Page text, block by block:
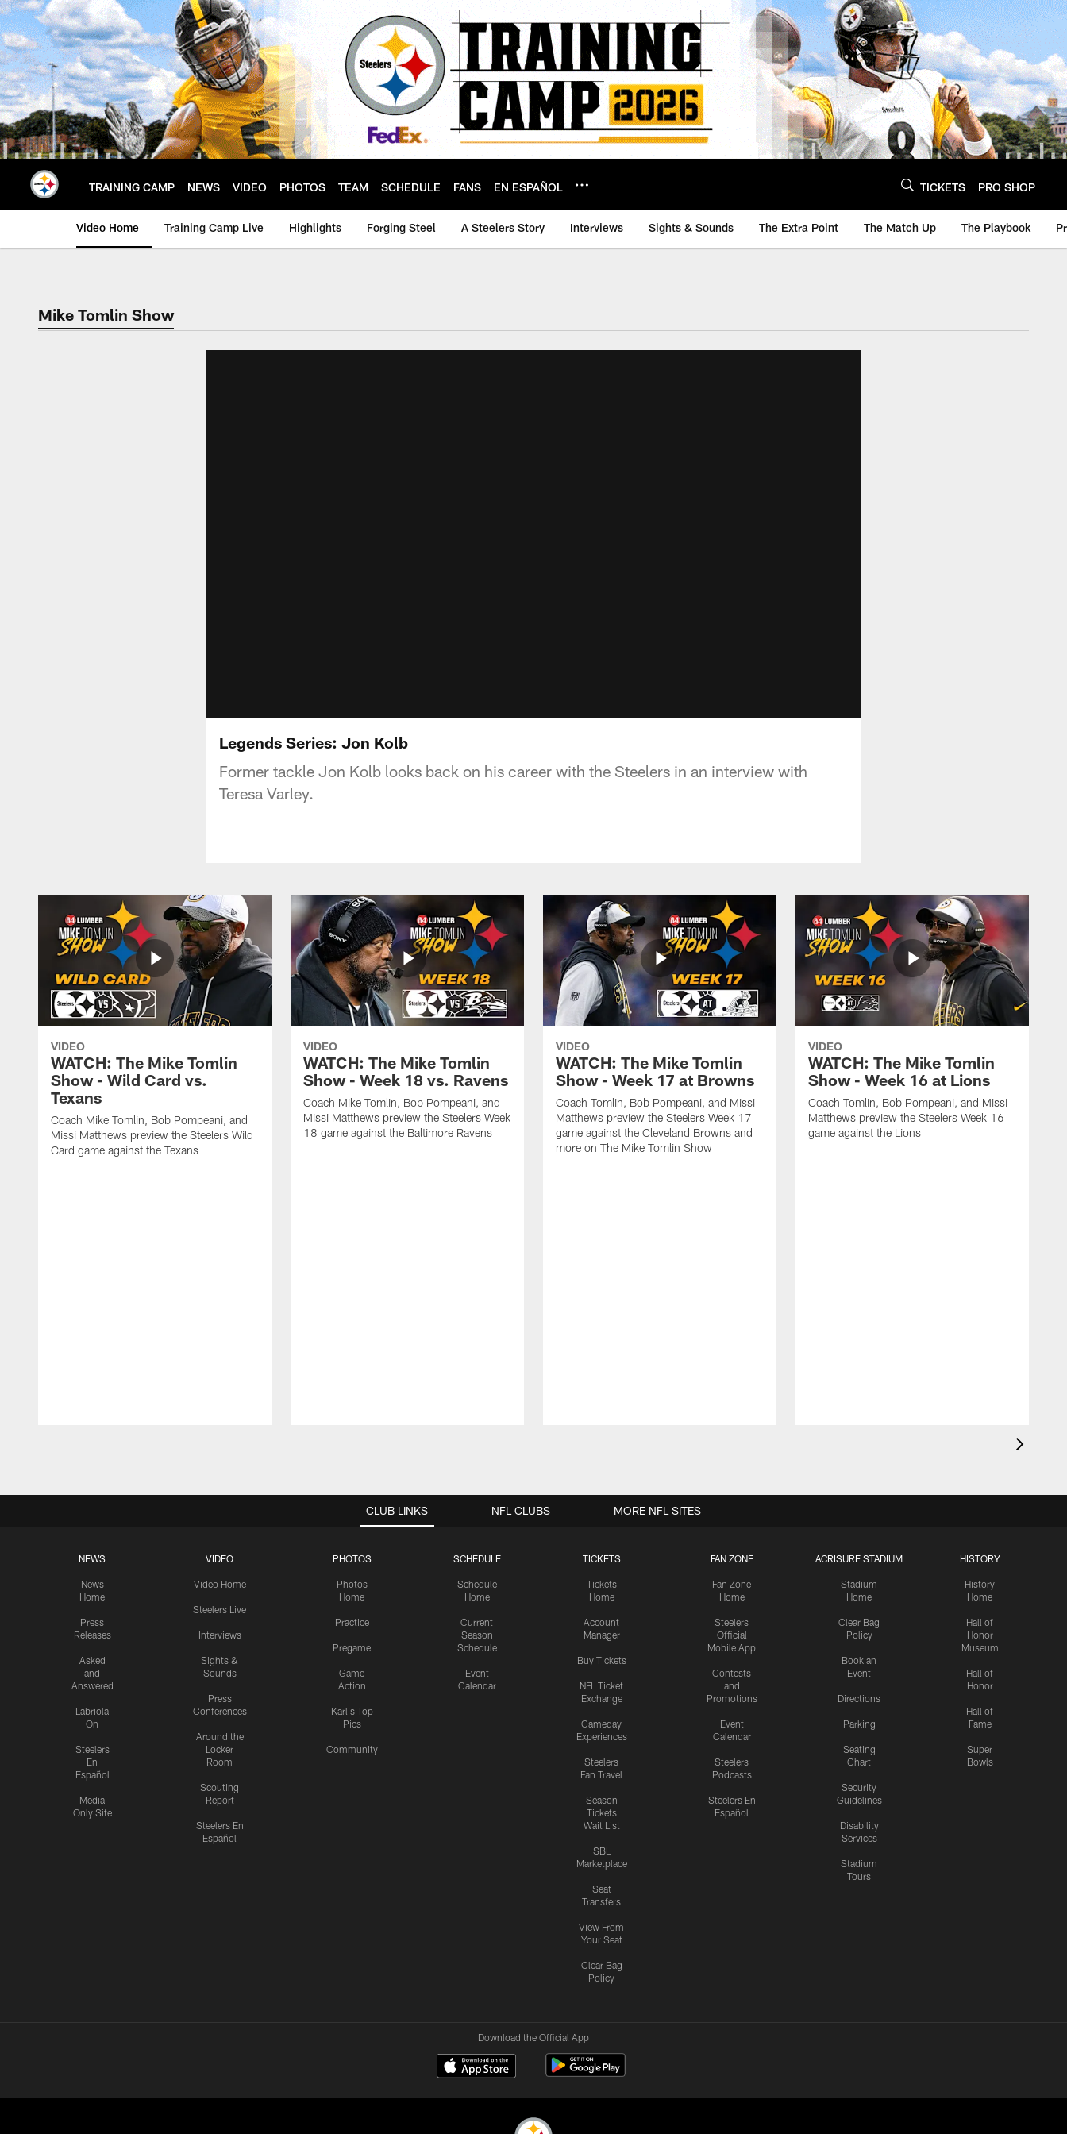
Skip
to
main
content
TRAINING CAMP NEWS VIDEO PHOTOS TEAM SCHEDULE FANS EN ESPAÑOL TICKETS PRO SHOP
Video Home Training Camp Live Highlights Forging Steel A Steelers Story Interviews Sights & Sounds The Extra Point The Match Up The Playbook
Mike Tomlin Show
Legends Series: Jon Kolb
Former tackle Jon Kolb looks back on his career with the Steelers in an interview with
Teresa Varley.
VIDEO
WATCH: The Mike Tomlin
Show - Wild Card vs.
Texans
Coach Mike Tomlin, Bob Pompeani, and
Missi Matthews preview the Steelers Wild
Card game against the Texans
VIDEO
WATCH: The Mike Tomlin
Show - Week 18 vs. Ravens
Coach Mike Tomlin, Bob Pompeani, and
Missi Matthews preview the Steelers Week
18 game against the Baltimore Ravens
VIDEO
WATCH: The Mike Tomlin
Show - Week 17 at Browns
Coach Tomlin, Bob Pompeani, and Missi
Matthews preview the Steelers Week 17
game against the Cleveland Browns and
more on The Mike Tomlin Show
VIDEO
WATCH: The Mike Tomlin
Show - Week 16 at Lions
Coach Tomlin, Bob Pompeani, and Missi
Matthews preview the Steelers Week 16
game against the Lions
CLUB LINKS
NEWS
News
Home
Press
Releases
Asked
and
Answered
Labriola
On
Steelers
En
Español
Media
Only Site
VIDEO
Video Home
Steelers Live
Interviews
Sights &
Sounds
Press
Conferences
Around the
Locker
Room
Scouting
Report
Steelers En
Español
PHOTOS
Photos
Home
Practice
Pregame
Game
Action
Karl's Top
Pics
Community
SCHEDULE
Schedule
Home
Current
Season
Schedule
Event
Calendar
TICKETS
Tickets
Home
Account
Manager
Buy Tickets
NFL Ticket
Exchange
Gameday
Experiences
Steelers
Fan Travel
Season
Tickets
Wait List
SBL
Marketplace
Seat
Transfers
View From
Your Seat
Clear Bag
Policy
FAN ZONE
Fan Zone
Home
Steelers
Official
Mobile App
Contests
and
Promotions
Event
Calendar
Steelers
Podcasts
Steelers En
Español
ACRISURE STADIUM
Stadium
Home
Clear Bag
Policy
Book an
Event
Directions
Parking
Seating
Chart
Security
Guidelines
Disability
Services
Stadium
Tours
HISTORY
History
Home
Hall of
Honor
Museum
Hall of
Honor
Hall of
Fame
Super
Bowls
NFL CLUBS MORE NFL SITES
Download the Official App